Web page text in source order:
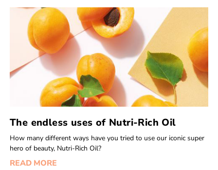
The endless uses of Nutri-Rich Oil
How many different ways have you tried to use our iconic super
hero of beauty, Nutri-Rich Oil?
READ MORE